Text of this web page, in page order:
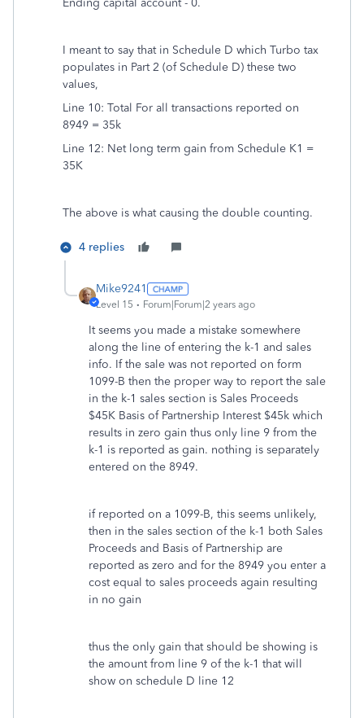
Ending capital account - 0.
I meant to say that in Schedule D which Turbo tax
populates in Part 2 (of Schedule D) these two
values,
Line 10: Total For all transactions reported on
8949 = 35k
Line 12: Net long term gain from Schedule K1 =
35K
The above is what causing the double counting.
4 replies
Mike9241
Level 15 Forum|Forum|2 years ago
It seems you made a mistake somewhere
along the line of entering the k-1 and sales
info. If the sale was not reported on form
1099-B then the proper way to report the sale
in the k-1 sales section is Sales Proceeds
$45K Basis of Partnership Interest $45k which
results in zero gain thus only line 9 from the
k-1 is reported as gain. nothing is separately
entered on the 8949.
if reported on a 1099-B, this seems unlikely,
then in the sales section of the k-1 both Sales
Proceeds and Basis of Partnership are
reported as zero and for the 8949 you enter a
cost equal to sales proceeds again resulting
in no gain
thus the only gain that should be showing is
the amount from line 9 of the k-1 that will
show on schedule D line 12